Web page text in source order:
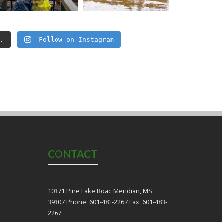
Follow on Instagram
CONTACT
10371 Pine Lake Road Meridian, MS
39307 Phone: 601-483-2267 Fax: 601-483-
2267